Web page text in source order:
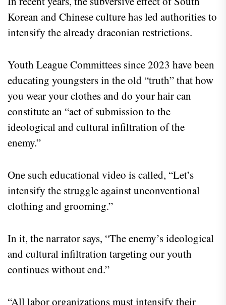
Korean and Chinese culture has led authorities to
intensify the already draconian restrictions.
Youth League Committees since 2023 have been
educating youngsters in the old “truth” that how
you wear your clothes and do your hair can
constitute an “act of submission to the
ideological and cultural infiltration of the
enemy.”
One such educational video is called, “Let’s
intensify the struggle against unconventional
clothing and grooming.”
In it, the narrator says, “The enemy’s ideological
and cultural infiltration targeting our youth
continues without end.”
“All labor organizations must intensify their